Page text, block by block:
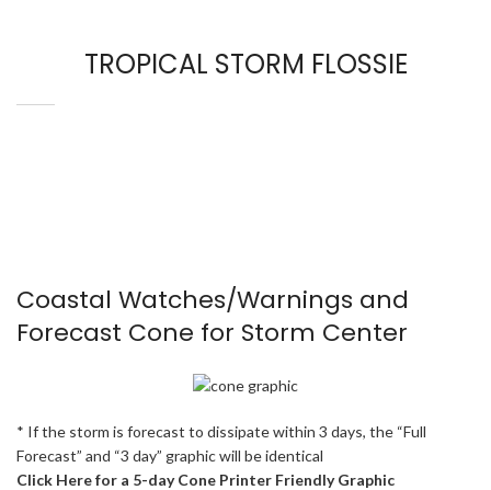
TROPICAL STORM FLOSSIE
Coastal Watches/Warnings and
Forecast Cone for Storm Center
* If the storm is forecast to dissipate within 3 days, the “Full
Forecast” and “3 day” graphic will be identical
Click Here for a 5-day Cone Printer Friendly Graphic